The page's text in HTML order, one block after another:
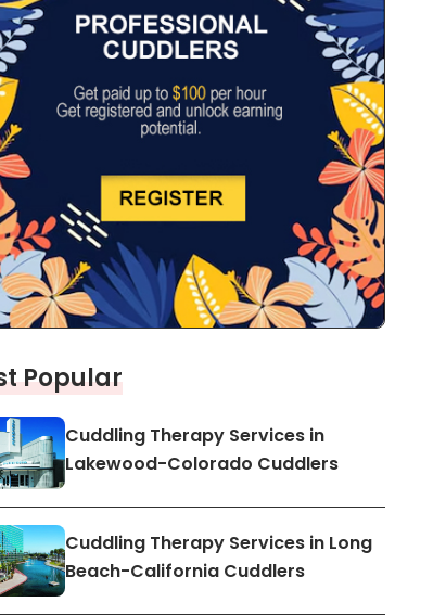
Popular
Cuddling Therapy Services in
Lakewood-Colorado Cuddlers
Cuddling Therapy Services in Long
Beach-California Cuddlers